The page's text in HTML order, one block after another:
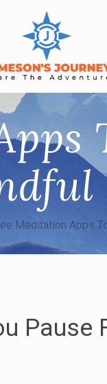
Meditation Apps
Pause